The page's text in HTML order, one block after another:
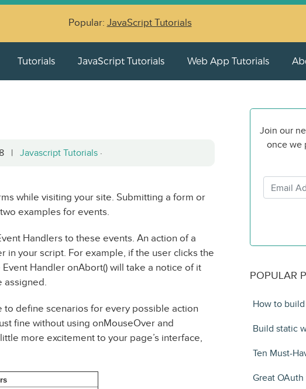
Popular: JavaScript Tutorials
Tutorials JavaScript Tutorials Web App Tutorials
| Javascript Tutorials ·
while visiting your site. Submitting a form or
examples for events.
Handlers to these events. An action of a
in your script. For example, if the user clicks the
Handler onAbort() will take a notice of it
assigned.
to define scenarios for every possible action
fine without using onMouseOver and
more excitement to your page’s interface,
Join our
once we
POPULAR
How to
Build static
Ten Must-
Great